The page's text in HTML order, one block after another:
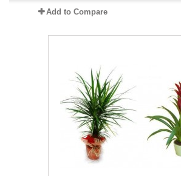
Add to Compare